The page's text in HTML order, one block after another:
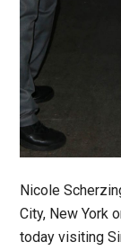
Nicole
City, New York
today visiting